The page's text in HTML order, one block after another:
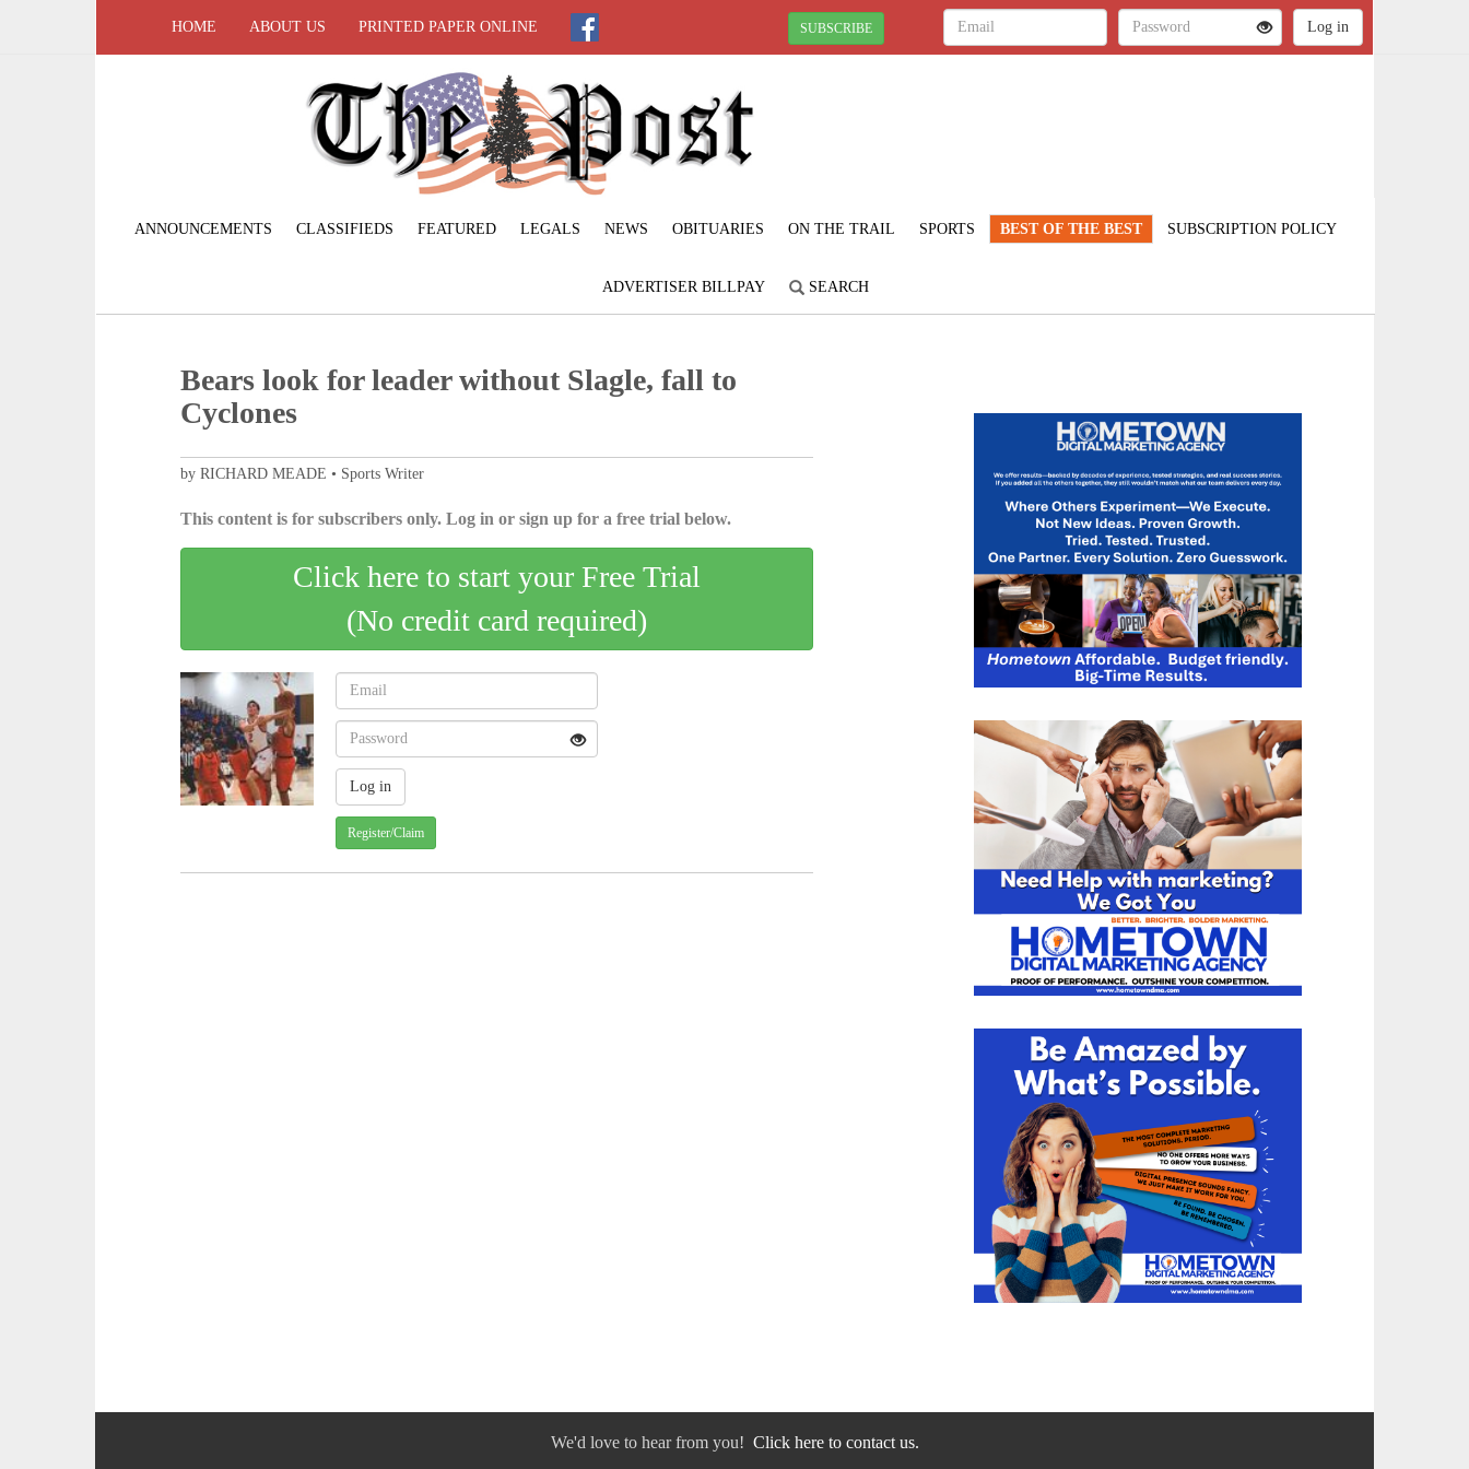
HOME ABOUT US PRINTED PAPER ONLINE SUBSCRIBE
ANNOUNCEMENTS CLASSIFIEDS FEATURED LEGALS NEWS OBITUARIES ON THE TRAIL SPORTS BEST OF THE BEST SUBSCRIPTION POLICY
ADVERTISER BILLPAY SEARCH
Bears look for leader without Slagle, fall to
Cyclones
by RICHARD MEADE • Sports Writer
This content is for subscribers only. Log in or sign up for a free trial below.
Click here to start your Free Trial
(No credit card required)
Register/Claim
We'd love to hear from you! Click here to contact us.